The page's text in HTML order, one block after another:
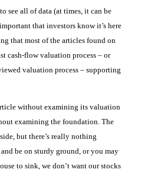
see all of data (at times, it can be
that investors know it’s here
that most of the articles found on
cash-flow valuation process – or
valuation process – supporting
without examining its valuation
examining the foundation. The
but there’s really nothing
be on sturdy ground, or you may
to sink, we don’t want our stocks